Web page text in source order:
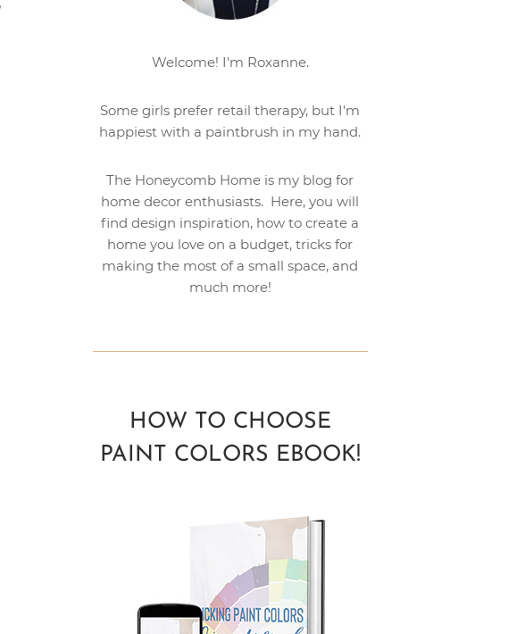
Welcome! I'm Roxanne.
Some girls prefer retail therapy, but I'm
happiest with a paintbrush in my hand.
The Honeycomb Home is my blog for
home decor enthusiasts. Here, you will
find design inspiration, how to create a
home you love on a budget, tricks for
making the most of a small space, and
much more!
HOW TO CHOOSE
PAINT COLORS EBOOK!